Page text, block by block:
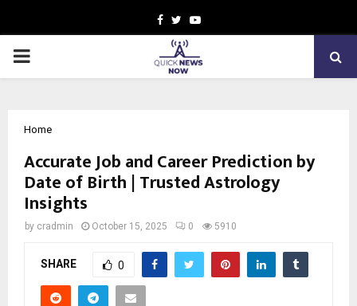
Facebook
TwitterYoutube
PRIMARY
Home
Accurate Job and Career Prediction by
Date of Birth | Trusted Astrology
Insights
by cradmin October 15, 2025 0 5910
SHARE 0